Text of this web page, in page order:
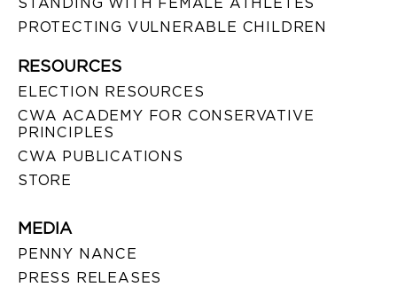
PROTECTING VULNERABLE CHILDREN
RESOURCES
ELECTION RESOURCES
CWA ACADEMY FOR CONSERVATIVE
PRINCIPLES
CWA PUBLICATIONS
STORE
MEDIA
PENNY NANCE
PRESS RELEASES